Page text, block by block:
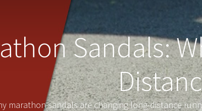
Sandals:
marathon sandals are changing long-distance